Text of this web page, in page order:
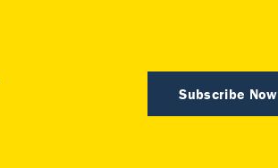
Subscribe Now